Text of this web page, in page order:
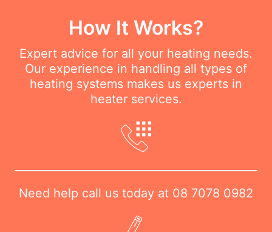
How It Works?
Expert advice for all your heating needs.
Our experience in handling all types of
heating systems makes us experts in
heater services.
Need help call us today at 08 7078 0982